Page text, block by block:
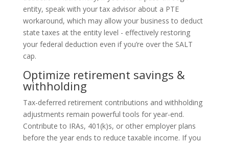
entity, speak with your tax advisor about a PTE
workaround, which may allow your business to deduct
state taxes at the entity level - effectively restoring
your federal deduction even if you’re over the SALT
cap.
Optimize retirement savings &
withholding
Tax-deferred retirement contributions and withholding
adjustments remain powerful tools for year-end.
Contribute to IRAs, 401(k)s, or other employer plans
before the year ends to reduce taxable income. If you